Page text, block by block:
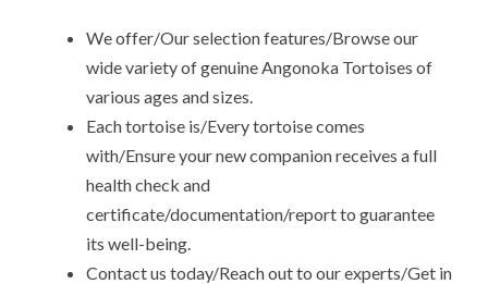
We offer/Our selection features/Browse our
wide variety of genuine Angonoka Tortoises of
various ages and sizes.
Each tortoise is/Every tortoise comes
with/Ensure your new companion receives a full
health check and
certificate/documentation/report to guarantee
its well-being.
Contact us today/Reach out to our experts/Get in